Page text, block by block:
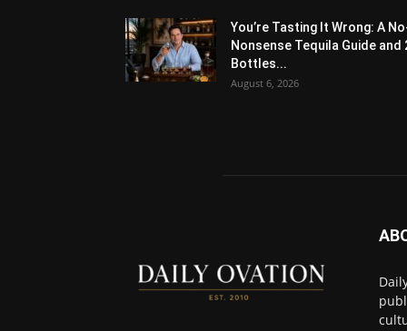
You’re Tasting It Wrong: A
Nonsense Tequila Guide and
Bottles...
August 6, 2026